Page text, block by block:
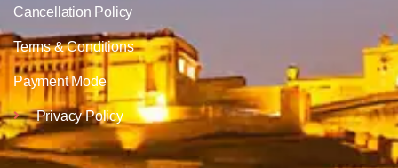
Cancellation Policy
Terms & Conditions
Payment Mode
Privacy Policy